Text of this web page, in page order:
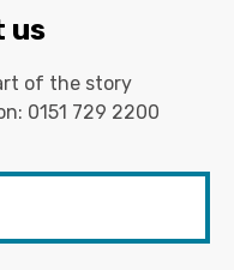
us
of the story
0151 729 2200